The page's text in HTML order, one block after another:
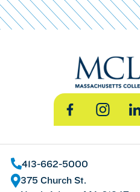
Facebook
413-662-5000
375 Church St.